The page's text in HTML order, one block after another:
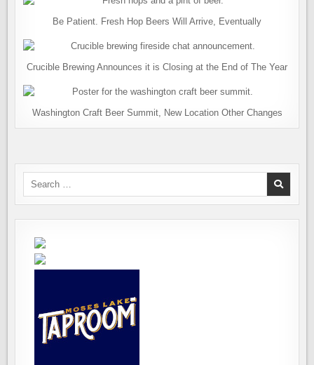
Be Patient. Fresh Hop Beers Will Arrive, Eventually
Crucible Brewing Announces it is Closing at the End of The Year
Washington Craft Beer Summit, New Location Other Changes
Search